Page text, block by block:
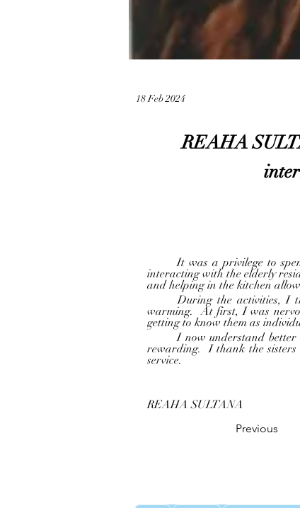
18 Feb 2024
REAHA
	It was a privilege to spend time at the “ Little Sisters of the Poor – Home for the Aged “ as part of the community service
interacting with the elderly
and helping in the kitchen
	During the activities, I tried my best to participate enthusiastically. Seeing the old peoples’ smile and laughter was heart
warming.  At first, I was
getting to know them as
	I now understand better the needs of our senior citizens and want to continue giving back to them.  Serving here was truly
rewarding.  I thank the
service.
REAHA SULTANA
Previous